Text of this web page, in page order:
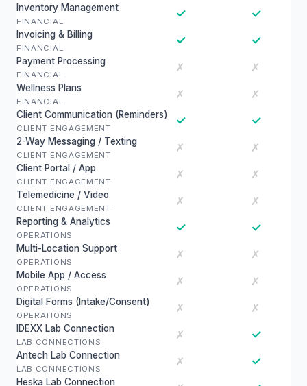
Inventory Management
FINANCIAL
✓ ✓
Invoicing & Billing
FINANCIAL
✓ ✓
Payment Processing
FINANCIAL
✗ ✗
Wellness Plans
FINANCIAL
✗ ✗
Client Communication (Reminders)
CLIENT ENGAGEMENT
✓ ✓
2-Way Messaging / Texting
CLIENT ENGAGEMENT
✗ ✗
Client Portal / App
CLIENT ENGAGEMENT
✗ ✗
Telemedicine / Video
CLIENT ENGAGEMENT
✗ ✗
Reporting & Analytics
OPERATIONS
✓ ✓
Multi-Location Support
OPERATIONS
✗ ✗
Mobile App / Access
OPERATIONS
✗ ✗
Digital Forms (Intake/Consent)
OPERATIONS
✗ ✗
IDEXX Lab Connection
LAB CONNECTIONS
✗ ✓
Antech Lab Connection
LAB CONNECTIONS
✗ ✓
Heska Lab Connection